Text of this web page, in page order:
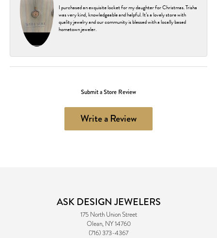
I purchased an exquisite locket for my daughter for Christmas. Trisha
was very kind, knowledgeable and helpful. It’s a lovely store with
quality jewelry and our community is blessed with a locally based
hometown jeweler.
Submit a Store Review
Write a Review
ASK DESIGN JEWELERS
175 North Union Street
Olean, NY 14760
(716) 373-4367